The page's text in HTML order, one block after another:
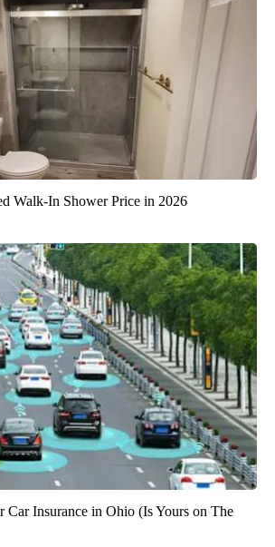
Walk-In Shower Price in 2026
Car Insurance in Ohio (Is Yours on The